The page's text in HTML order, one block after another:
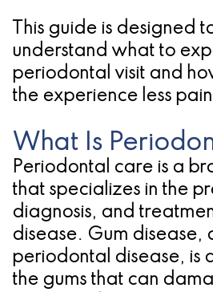
A
Candidate
for
Dental
Implants?
This guide is designed
understand what to
periodontal visit and
the experience less
What Is
Periodontal care is a
that specializes in the
diagnosis, and
disease. Gum disease,
periodontal disease, is
the gums that can